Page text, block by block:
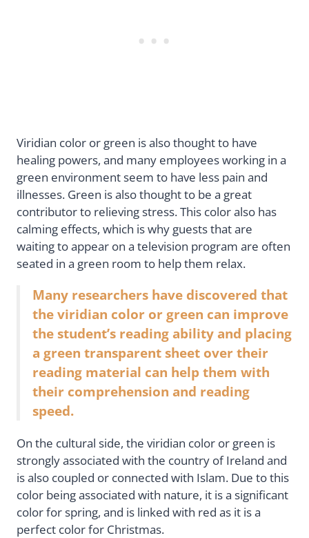
Viridian color or green is also thought to have
healing powers, and many employees working in a
green environment seem to have less pain and
illnesses. Green is also thought to be a great
contributor to relieving stress. This color also has
calming effects, which is why guests that are
waiting to appear on a television program are often
seated in a green room to help them relax.
Many researchers have discovered that
the viridian color or green can improve
the student’s reading ability and placing
a green transparent sheet over their
reading material can help them with
their comprehension and reading
speed.
On the cultural side, the viridian color or green is
strongly associated with the country of Ireland and
is also coupled or connected with Islam. Due to this
color being associated with nature, it is a significant
color for spring, and is linked with red as it is a
perfect color for Christmas.